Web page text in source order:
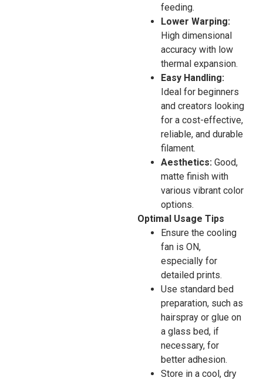
feeding.
Lower Warping:
High dimensional
accuracy with low
thermal expansion.
Easy Handling:
Ideal for beginners
and creators looking
for a cost-effective,
reliable, and durable
filament.
Aesthetics: Good,
matte finish with
various vibrant color
options.
Optimal Usage Tips
Ensure the cooling
fan is ON,
especially for
detailed prints.
Use standard bed
preparation, such as
hairspray or glue on
a glass bed, if
necessary, for
better adhesion.
Store in a cool, dry